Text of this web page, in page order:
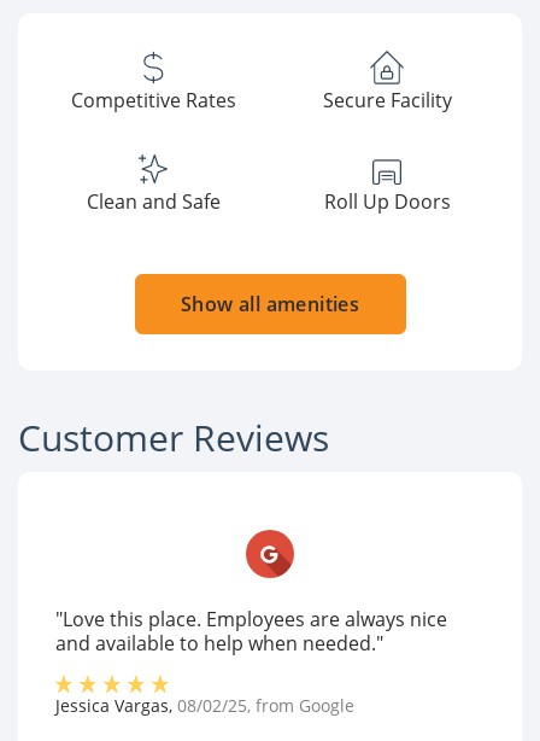
Competitive Rates Secure Facility
Clean and Safe Roll Up Doors
Show all amenities
Customer Reviews
"Love this place. Employees are always nice
and available to help when needed."
Jessica Vargas, 08/02/25, from Google